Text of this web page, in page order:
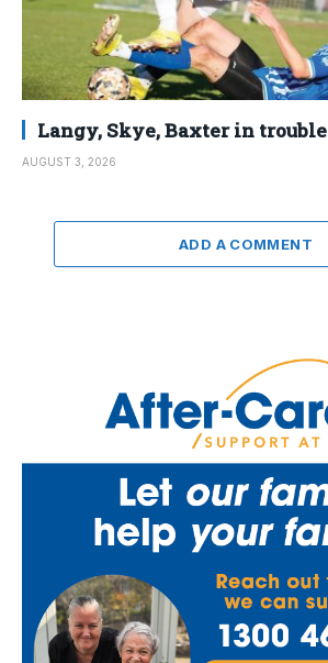
Langy, Skye, Baxter in trouble
AUGUST 3, 2026
ADD A COMMENT